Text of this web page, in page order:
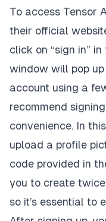
To access Tensor
their official
click on “sign in”
window will pop
account using a
recommend
convenience. In
upload a profile
code provided in
you to create
so it’s essential to